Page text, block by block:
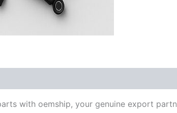
with oemship, your genuine export